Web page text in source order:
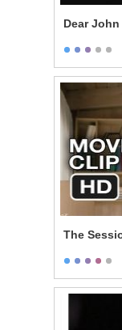
Dear John
The